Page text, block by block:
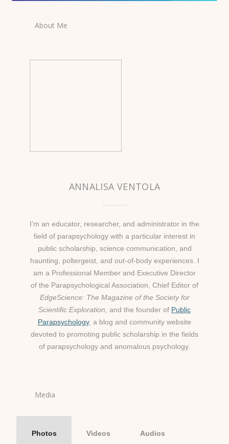
About Me
ANNALISA VENTOLA
I'm an educator, researcher, and administrator in the
field of parapsychology with a particular interest in
public scholarship, science communication, and
haunting, poltergeist, and out-of-body experiences. I
am a Professional Member and Executive Director
of the Parapsychological Association, Chief Editor of
EdgeScience: The Magazine of the Society for
Scientific Exploration , and the founder of Public
Parapsychology, a blog and community website
devoted to promoting public scholarship in the fields
of parapsychology and anomalous psychology.
Media
Photos Videos Audios